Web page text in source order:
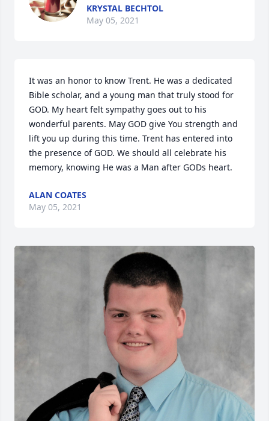
KRYSTAL BECHTOL
May 05, 2021
It was an honor to know Trent. He was a dedicated
Bible scholar, and a young man that truly stood for
GOD. My heart felt sympathy goes out to his
wonderful parents. May GOD give You strength and
lift you up during this time. Trent has entered into
the presence of GOD. We should all celebrate his
memory, knowing He was a Man after GODs heart.
ALAN COATES
May 05, 2021